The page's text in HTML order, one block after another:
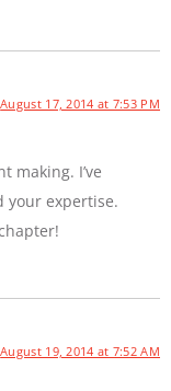
August 17, 2014 at 7:53 PM
making. I’ve
your expertise.
August 19, 2014 at 7:52 AM